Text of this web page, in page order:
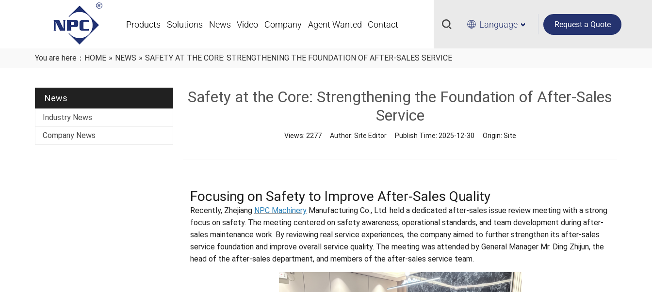
Products Solutions News Video Company Agent Wanted Contact Language Request a Quote
You are here： HOME » NEWS » SAFETY AT THE CORE: STRENGTHENING THE FOUNDATION OF AFTER-SALES SERVICE
News
Industry News
Company News
Safety at the Core: Strengthening the Foundation of After-Sales
Service
Views: 2277 Author: Site Editor Publish Time: 2025-12-30 Origin: Site
Focusing on Safety to Improve After-Sales Quality
Recently, Zhejiang NPC Machinery Manufacturing Co., Ltd. held a dedicated after-sales issue review meeting with a strong
focus on safety. The meeting centered on safety awareness, operational standards, and team development during after-
sales maintenance work. By reviewing real service experiences, the company aimed to further strengthen its after-sales
service foundation and improve overall service quality. The meeting was attended by General Manager Mr. Ding Zhijun, the
head of the after-sales department, and members of the after-sales service team.